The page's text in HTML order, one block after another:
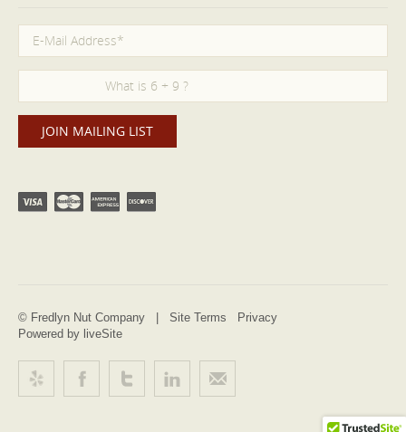
© Fredlyn Nut Company | Site Terms
Privacy
Powered by liveSite